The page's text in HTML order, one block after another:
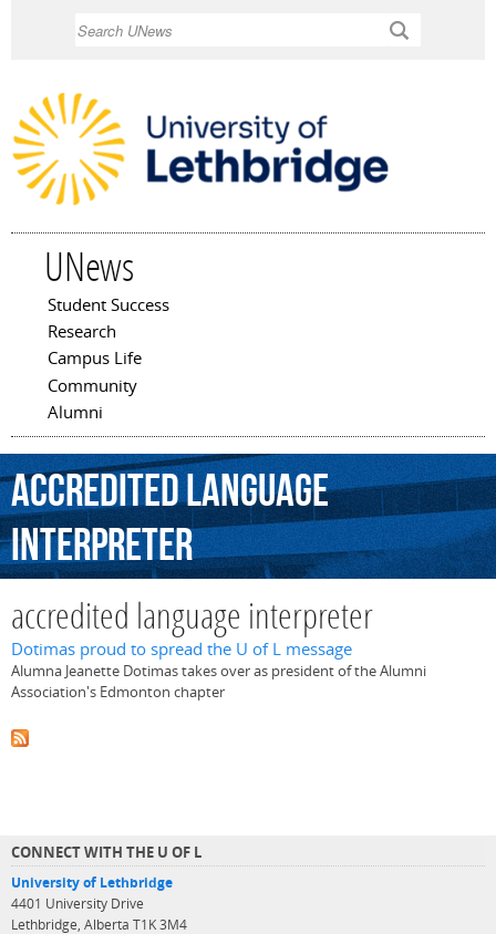
UNews
Main menu
Student Success
Research
Campus Life
Community
Alumni
accreditedlanguage
interpreter
accredited language interpreter
Dotimas proud to spread the U of L message
Alumna Jeanette Dotimas takes over as president of the Alumni
Association's Edmonton chapter
CONNECT WITH THE U OF L
University of Lethbridge
4401 University Drive
Lethbridge, Alberta T1K 3M4